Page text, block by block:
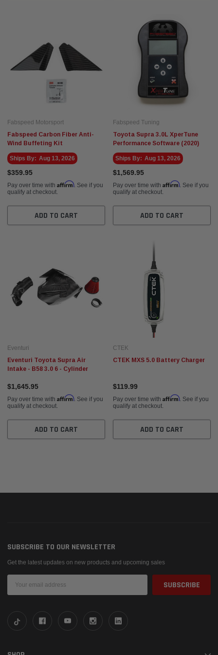
Fabspeed Motorsport
Fabspeed Carbon Fiber Anti-
Wind Buffeting Kit
Ships By: Aug 13, 2026
$359.95
Pay over time with Affirm. See if you
qualify at checkout.
ADD TO CART
Fabspeed Tuning
Toyota Supra 3.0L XperTune
Performance Software (2020)
Ships By: Aug 13, 2026
$1,569.95
Pay over time with Affirm. See if you
qualify at checkout.
ADD TO CART
Eventuri
Eventuri Toyota Supra Air
Intake - B58 3.0 6 - Cylinder
$1,645.95
Pay over time with Affirm. See if you
qualify at checkout.
ADD TO CART
CTEK
CTEK MXS 5.0 Battery Charger
$119.99
Pay over time with Affirm. See if you
qualify at checkout.
ADD TO CART
SUBSCRIBE TO OUR NEWSLETTER
Get the latest updates on new products and upcoming sales
Address